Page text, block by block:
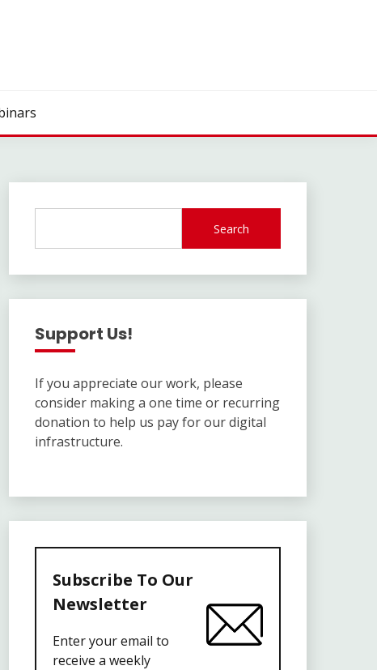
Search
Support Us!
If you appreciate our work, please
consider making a one time or recurring
donation to help us pay for our digital
infrastructure.
Subscribe To Our
Newsletter
Enter your email to
receive a weekly